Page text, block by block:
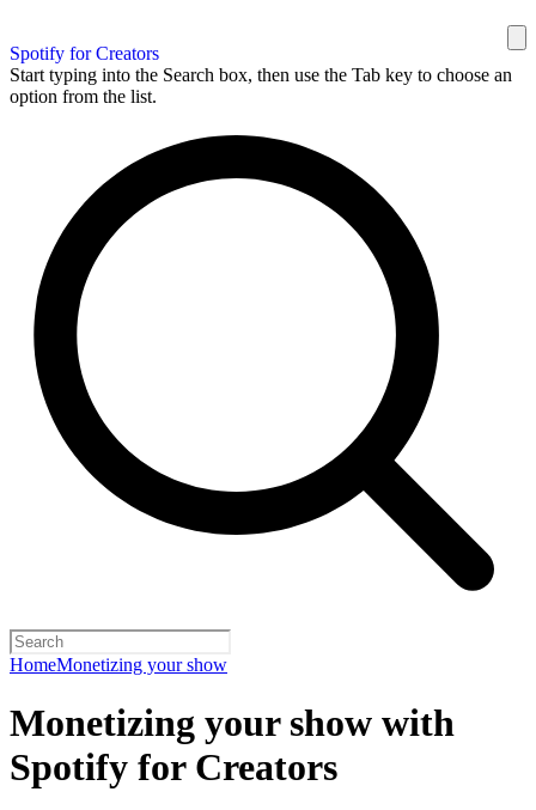
Spotify for Creators
Start typing into the Search box, then use the Tab key to choose an
option from the list.
HomeMonetizing your show
Monetizing your show with
Spotify for Creators